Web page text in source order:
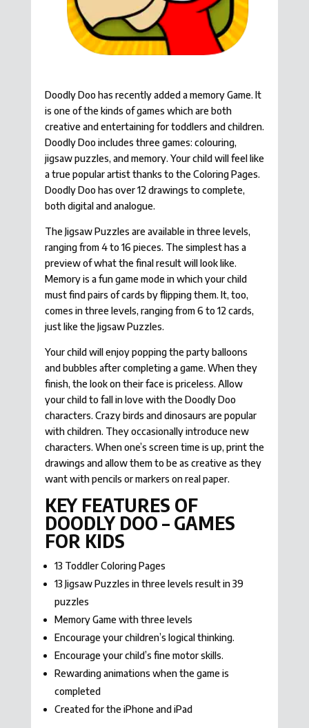
Doodly Doo has recently added a memory Game. It
is one of the kinds of games which are both
creative and entertaining for toddlers and children.
Doodly Doo includes three games: colouring,
jigsaw puzzles, and memory. Your child will feel like
a true popular artist thanks to the Coloring Pages.
Doodly Doo has over 12 drawings to complete,
both digital and analogue.
The Jigsaw Puzzles are available in three levels,
ranging from 4 to 16 pieces. The simplest has a
preview of what the final result will look like.
Memory is a fun game mode in which your child
must find pairs of cards by flipping them. It, too,
comes in three levels, ranging from 6 to 12 cards,
just like the Jigsaw Puzzles.
Your child will enjoy popping the party balloons
and bubbles after completing a game. When they
finish, the look on their face is priceless. Allow
your child to fall in love with the Doodly Doo
characters. Crazy birds and dinosaurs are popular
with children. They occasionally introduce new
characters. When one’s screen time is up, print the
drawings and allow them to be as creative as they
want with pencils or markers on real paper.
KEY FEATURES OF
DOODLY DOO – GAMES
FOR KIDS
13 Toddler Coloring Pages
13 Jigsaw Puzzles in three levels result in 39
puzzles
Memory Game with three levels
Encourage your children’s logical thinking.
Encourage your child’s fine motor skills.
Rewarding animations when the game is
completed
Created for the iPhone and iPad